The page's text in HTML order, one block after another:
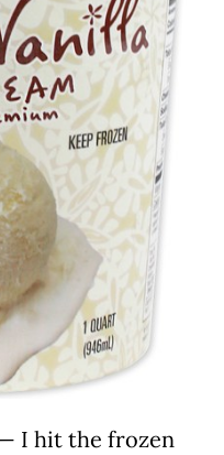
I hit the frozen